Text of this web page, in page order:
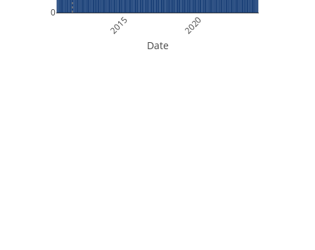
2015 2020
0
Date